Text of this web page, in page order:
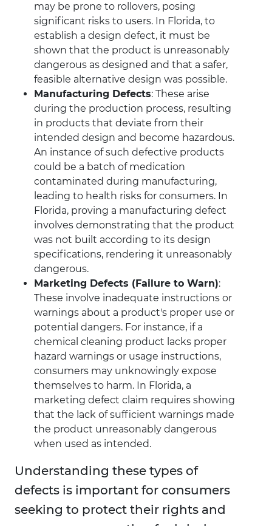
may be prone to rollovers, posing
significant risks to users. In Florida, to
establish a design defect, it must be
shown that the product is unreasonably
dangerous as designed and that a safer,
feasible alternative design was possible.
Manufacturing Defects: These arise
during the production process, resulting
in products that deviate from their
intended design and become hazardous.
An instance of such defective products
could be a batch of medication
contaminated during manufacturing,
leading to health risks for consumers. In
Florida, proving a manufacturing defect
involves demonstrating that the product
was not built according to its design
specifications, rendering it unreasonably
dangerous.
Marketing Defects (Failure to Warn):
These involve inadequate instructions or
warnings about a product's proper use or
potential dangers. For instance, if a
chemical cleaning product lacks proper
hazard warnings or usage instructions,
consumers may unknowingly expose
themselves to harm. In Florida, a
marketing defect claim requires showing
that the lack of sufficient warnings made
the product unreasonably dangerous
when used as intended.
Understanding these types of
defects is important for consumers
seeking to protect their rights and